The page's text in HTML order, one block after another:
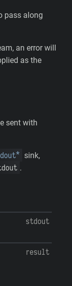
pass along
an error will
as the
sent with
sink,
.
stdout
result